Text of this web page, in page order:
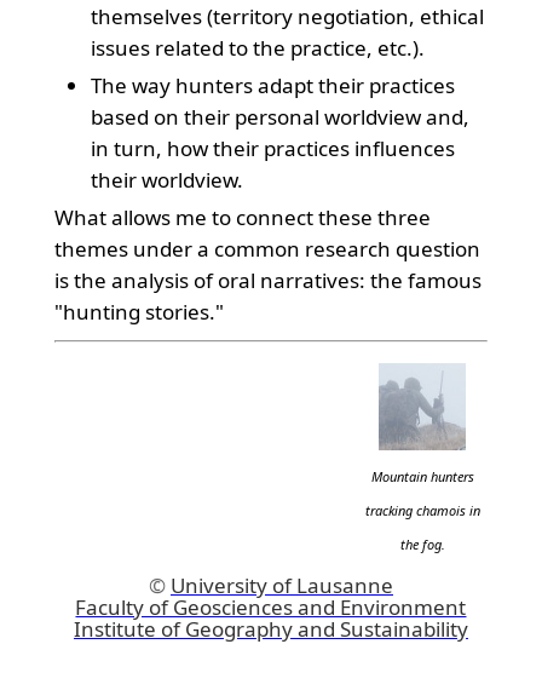
themselves (territory negotiation, ethical
issues related to the practice, etc.).
The way hunters adapt their practices
based on their personal worldview and,
in turn, how their practices influences
their worldview.
What allows me to connect these three
themes under a common research question
is the analysis of oral narratives: the famous
"hunting stories."
Mountain hunters
tracking chamois in
the fog.
© University of Lausanne
Faculty of Geosciences and Environment
Institute of Geography and Sustainability